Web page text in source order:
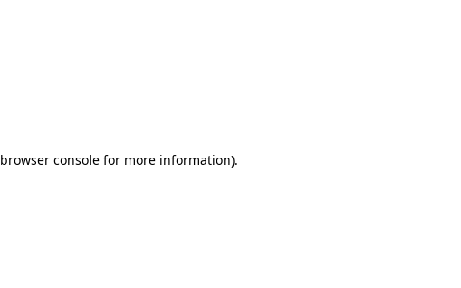
browser consolefor more information).